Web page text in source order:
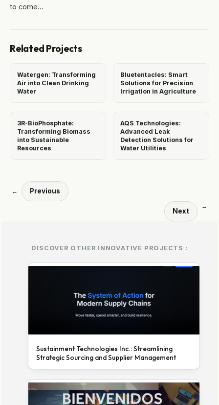
to come…
Related Projects
Watergen: Transforming
Air into Clean Drinking
Water
Bluetentacles: Smart
Solutions for Precision
Irrigation in Agriculture
3R-BioPhosphate:
Transforming Biomass
into Sustainable
Resources
AQS Technologies:
Advanced Leak
Detection Solutions for
Water Utilities
← Previous
Next
→
DISCOVER OTHER INNOVATIVE PROJECTS :
Sustainment Technologies Inc.: Streamlining
Strategic Sourcing and Supplier Management